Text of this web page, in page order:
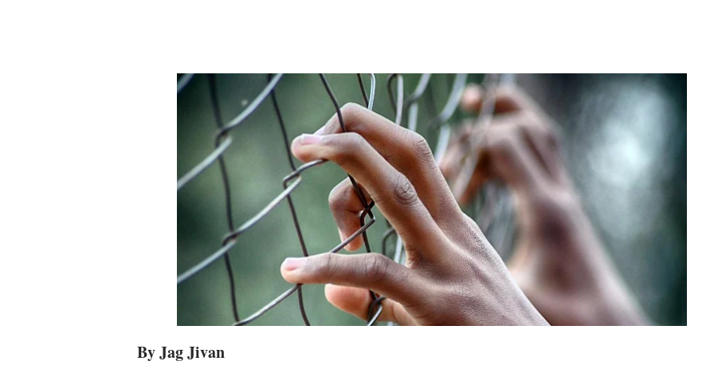
By Jag Jivan